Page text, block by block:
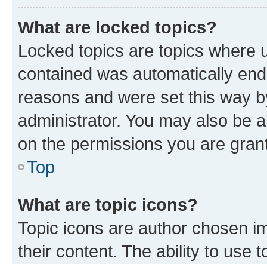
What are locked topics?
Locked topics are topics where
contained was automatically
reasons and were set this way
administrator. You may also be
on the permissions you are
Top
What are topic icons?
Topic icons are author chosen
their content. The ability to use